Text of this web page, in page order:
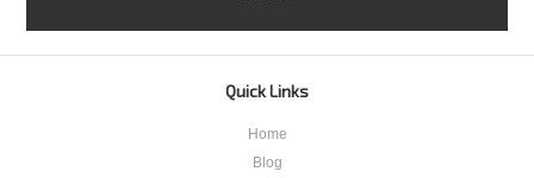
Quick Links
Home
Blog